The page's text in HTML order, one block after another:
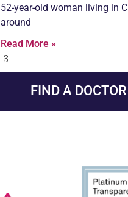
52-year-old woman living in
around
Read More »
3
FIND A DOCTOR